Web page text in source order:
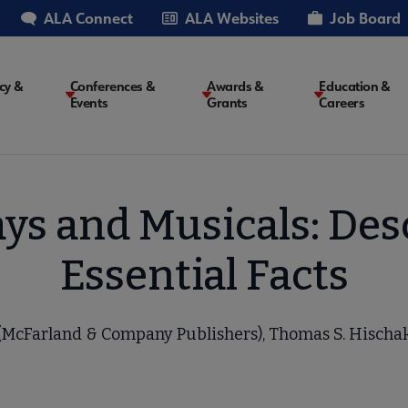
ALA Connect ALA Websites Job Board
&
Conferences &
Events
Awards &
Grants
Education &
Careers
and Musicals:
Essential Facts
& Company Publishers), Thomas S.